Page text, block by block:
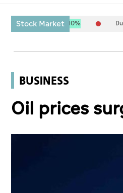
World
Business
Sports
Culture
Stock Market
9.700.10% Dubai
BUSINESS
Oil prices